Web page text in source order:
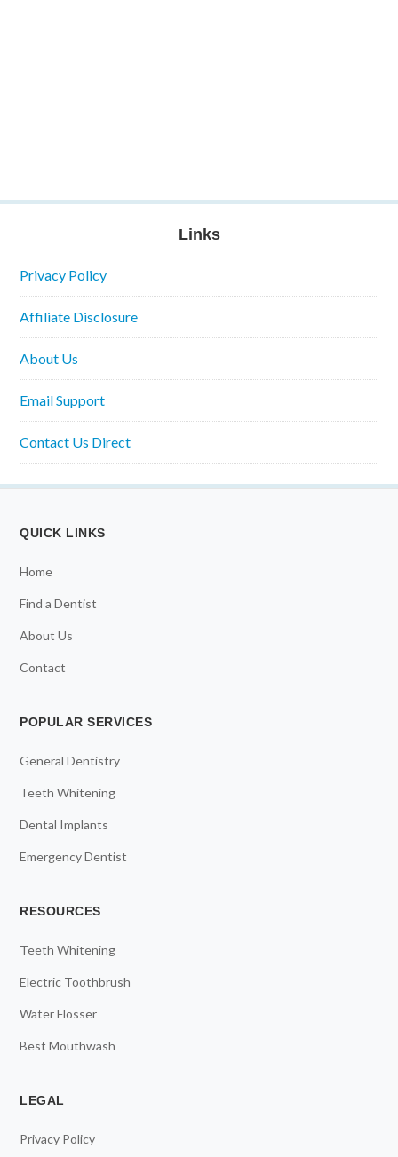
Links
Privacy Policy
Affiliate Disclosure
About Us
Email Support
Contact Us Direct
QUICK LINKS
Home
Find a Dentist
About Us
Contact
POPULAR SERVICES
General Dentistry
Teeth Whitening
Dental Implants
Emergency Dentist
RESOURCES
Teeth Whitening
Electric Toothbrush
Water Flosser
Best Mouthwash
LEGAL
Privacy Policy